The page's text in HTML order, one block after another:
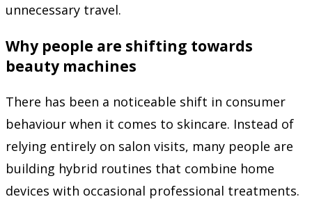
unnecessary travel.
Why people are shifting towards
beauty machines
There has been a noticeable shift in consumer
behaviour when it comes to skincare. Instead of
relying entirely on salon visits, many people are
building hybrid routines that combine home
devices with occasional professional treatments.